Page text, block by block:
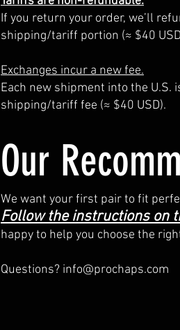
If you return your order, we’ll
shipping/tariff portion (≈ $40
Exchanges incur a new fee.
Each new shipment into the U.S.
shipping/tariff fee (≈ $40 USD).
Our
We want your first pair to fit
Follow the instructions on
happy to help you choose the
Questions? info@prochaps.com